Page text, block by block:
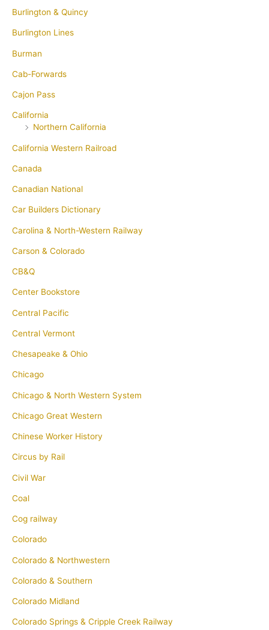
Burlington & Quincy
Burlington Lines
Burman
Cab-Forwards
Cajon Pass
California
Northern California
California Western Railroad
Canada
Canadian National
Car Builders Dictionary
Carolina & North-Western Railway
Carson & Colorado
CB&Q
Center Bookstore
Central Pacific
Central Vermont
Chesapeake & Ohio
Chicago
Chicago & North Western System
Chicago Great Western
Chinese Worker History
Circus by Rail
Civil War
Coal
Cog railway
Colorado
Colorado & Northwestern
Colorado & Southern
Colorado Midland
Colorado Springs & Cripple Creek Railway